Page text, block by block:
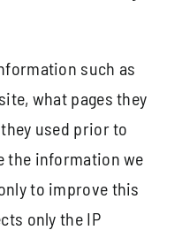
such as
what pages they
used prior to
the information we
to improve this
only the IP